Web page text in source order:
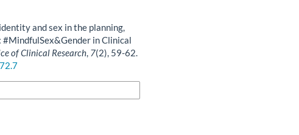
and sex in the planning,
in Clinical
of Clinical Research, 7(2), 59-62.